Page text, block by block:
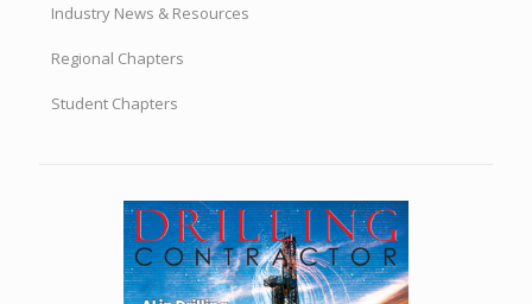
Industry News & Resources
Regional Chapters
Student Chapters